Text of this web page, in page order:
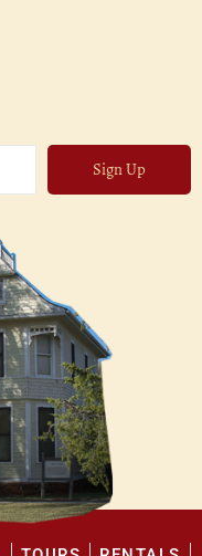
Sign Up